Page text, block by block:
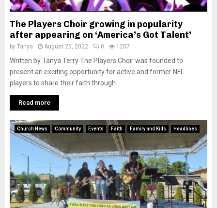
The Players Choir growing in popularity
after appearing on ‘America’s Got Talent’
by Tanya August 25, 2022 0 1207
Written by Tanya Terry The Players Choir was founded to
present an exciting opportunity for active and former NFL
players to share their faith through...
Read more
Church News Community Events Faith Family and Kids Headlines